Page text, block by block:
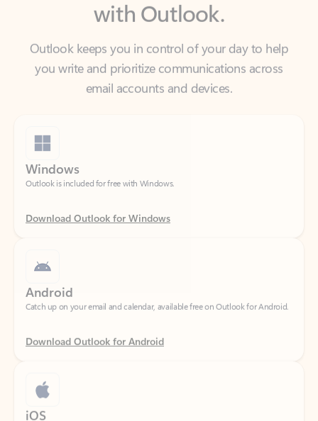
Outlook keeps you in control of your day to help
email accounts and devices.
Outlook is included for free with Windows.
Download Outlook for Windows
Catch up on your email and calendar, available free on Outlook for Android.
Download Outlook for Android
Catch up on your email and calendar, available free on Outlook for iOS.